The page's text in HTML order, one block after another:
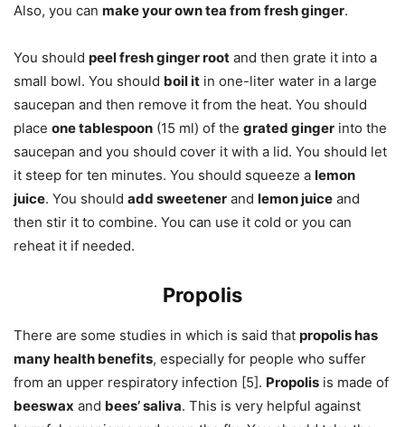
Also, you can make your own tea from fresh ginger.
You should peel fresh ginger root and then grate it into a
small bowl. You should boil it in one-liter water in a large
saucepan and then remove it from the heat. You should
place one tablespoon (15 ml) of the grated ginger into the
saucepan and you should cover it with a lid. You should let
it steep for ten minutes. You should squeeze a lemon
juice. You should add sweetener and lemon juice and
then stir it to combine. You can use it cold or you can
reheat it if needed.
Propolis
There are some studies in which is said that propolis has
many health benefits, especially for people who suffer
from an upper respiratory infection [5]. Propolis is made of
beeswax and bees’ saliva. This is very helpful against